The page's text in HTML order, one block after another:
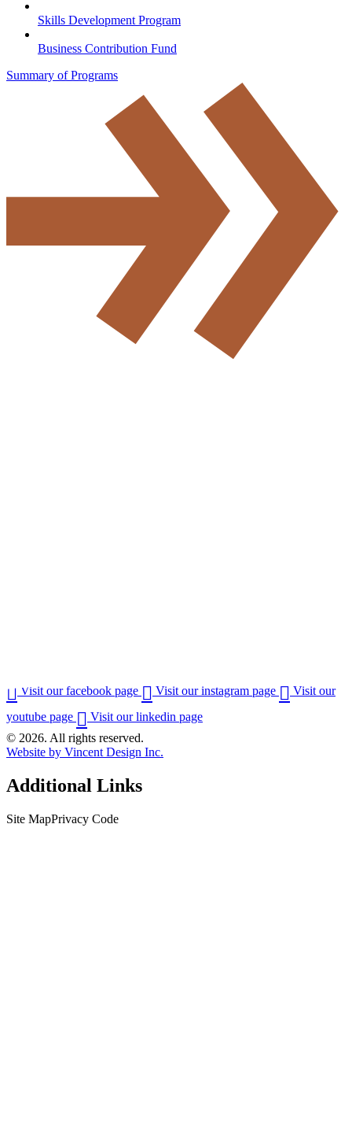
Skills Development Program
Business Contribution Fund
Summary of Programs
Visit our facebook page Visit our instagram page
Visit our
youtube page
Visit our linkedin page
© 2026. All rights reserved.
Website by Vincent Design Inc.
Additional Links
Site MapPrivacy Code